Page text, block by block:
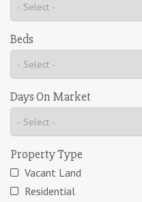
Beds
Days On Market
Property Type
Vacant Land
Residential